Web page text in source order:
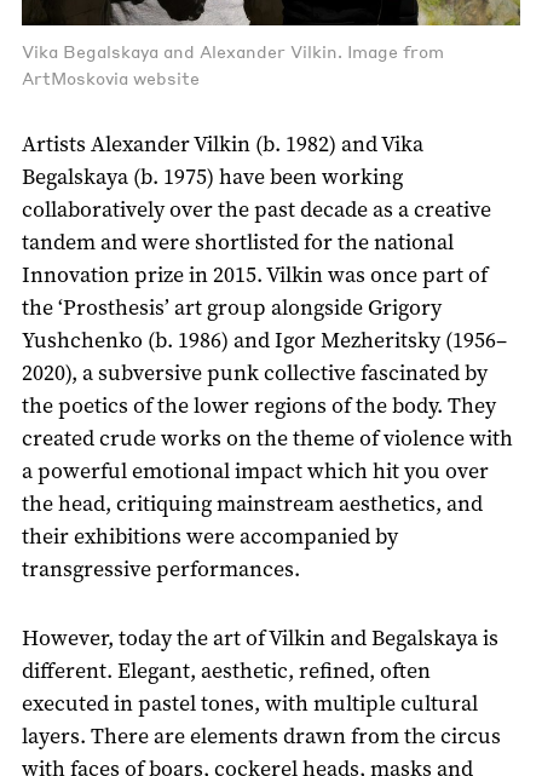
Vika Begalskaya and Alexander Vilkin. Image from
ArtMoskovia website
Artists Alexander Vilkin (b. 1982) and Vika
Begalskaya (b. 1975) have been working
collaboratively over the past decade as a creative
tandem and were shortlisted for the national
Innovation prize in 2015. Vilkin was once part of
the ‘Prosthesis’ art group alongside Grigory
Yushchenko (b. 1986) and Igor Mezheritsky (1956–
2020), a subversive punk collective fascinated by
the poetics of the lower regions of the body. They
created crude works on the theme of violence with
a powerful emotional impact which hit you over
the head, critiquing mainstream aesthetics, and
their exhibitions were accompanied by
transgressive performances.
However, today the art of Vilkin and Begalskaya is
different. Elegant, aesthetic, refined, often
executed in pastel tones, with multiple cultural
layers. There are elements drawn from the circus
with faces of boars, cockerel heads, masks and